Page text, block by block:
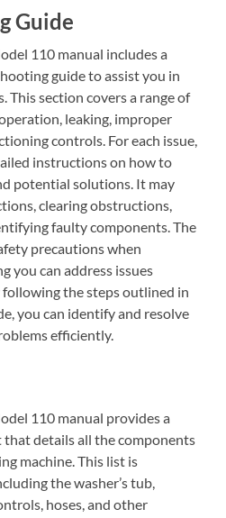
Guide
110 manual includes a
guide to assist you in
This section covers a range of
leaking, improper
controls. For each issue,
instructions on how to
potential solutions. It may
clearing obstructions,
faulty components. The
precautions when
you can address issues
following the steps outlined in
you can identify and resolve
efficiently.
110 manual provides a
details all the components
machine. This list is
the washer’s tub,
hoses, and other